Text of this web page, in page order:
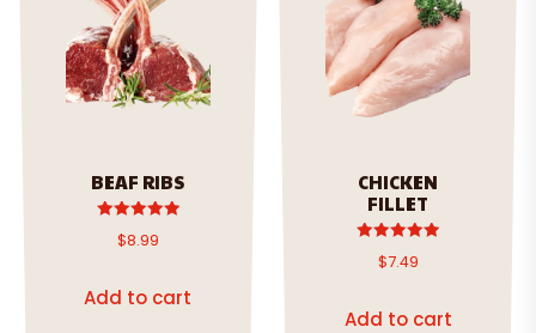
BEAF RIBS
Rated
5.00
$8.99
Add to cart
CHICKEN
FILLET
Rated
5.00
$7.49
Add to cart